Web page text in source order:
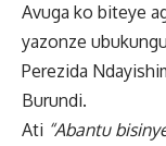
Avuga ko biteye
yazonze
Perezida
Burundi.
Ati “Abantu